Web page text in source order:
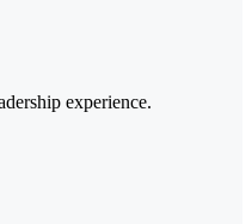
experience.